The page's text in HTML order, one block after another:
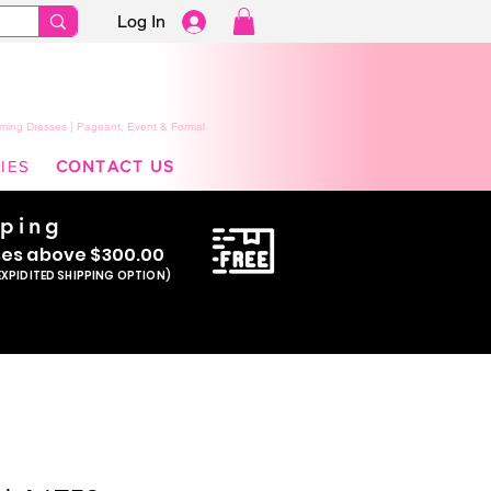
Log In
Dresses | Pageant, Event & Formal
CONTACT US
s above $300.00
SHIPPING OPTION)